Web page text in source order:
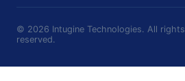
© 2026 Intugine Technologies. All rights
reserved.